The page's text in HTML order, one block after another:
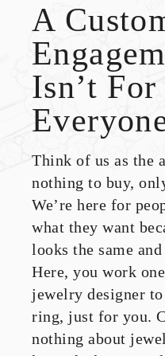
A
Isn’t For
Think of us as the
nothing to buy,
We’re here for
what they want
looks the same
Here, you work
jewelry designer
ring, just for you.
nothing about